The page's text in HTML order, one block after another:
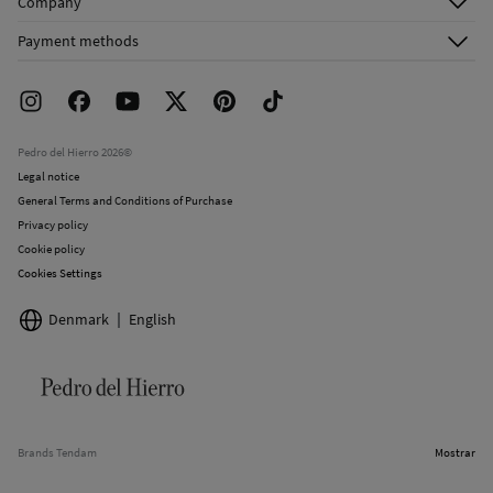
Shipping addresses
FAQ
Returns and cancellation
Work with us
Payment methods
Pedro del Hierro 2026©
Legal notice
General Terms and Conditions of Purchase
Privacy policy
Cookie policy
Cookies Settings
Denmark English
Brands Tendam Mostrar